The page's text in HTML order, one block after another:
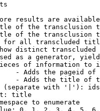
results are
of the transclusion
of the transclusion
all transcluded
distinct
as a generator,
of information to
- Adds the pageid
- Adds the title of
with '|'):
title
to enumerate